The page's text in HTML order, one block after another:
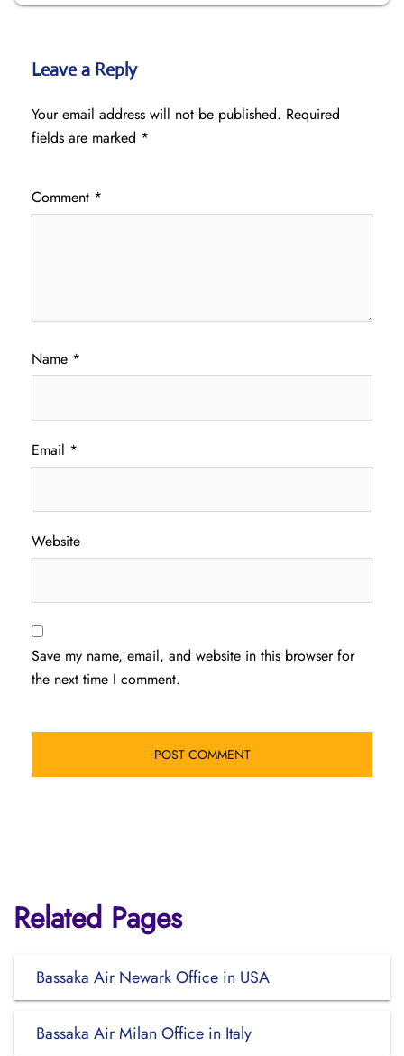
Leave a Reply
Your email address will not be published. Required
fields are marked *
Comment *
Name *
Email *
Website
Save my name, email, and website in this browser for
the next time I comment.
Related Pages
Bassaka Air Newark Office in USA
Bassaka Air Milan Office in Italy